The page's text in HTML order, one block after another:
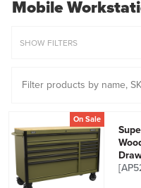
Mobile
SHOW FILTERS
On Sale